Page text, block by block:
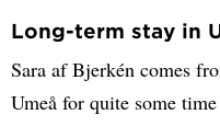
Long-term stay in
Sara af Bjerkén comes
Umeå for quite some time